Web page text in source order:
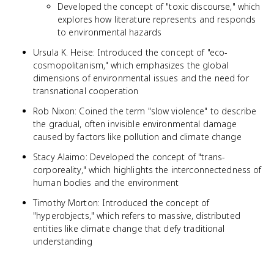
Developed the concept of "toxic discourse," which
explores how literature represents and responds
to environmental hazards
Ursula K. Heise: Introduced the concept of "eco-
cosmopolitanism," which emphasizes the global
dimensions of environmental issues and the need for
transnational cooperation
Rob Nixon: Coined the term "slow violence" to describe
the gradual, often invisible environmental damage
caused by factors like pollution and climate change
Stacy Alaimo: Developed the concept of "trans-
corporeality," which highlights the interconnectedness of
human bodies and the environment
Timothy Morton: Introduced the concept of
"hyperobjects," which refers to massive, distributed
entities like climate change that defy traditional
understanding